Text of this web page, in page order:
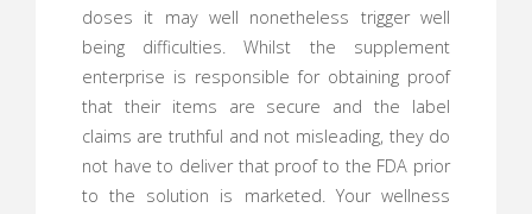
doses it may well nonetheless trigger well
being difficulties. Whilst the supplement
enterprise is responsible for obtaining proof
that their items are secure and the label
claims are truthful and not misleading, they do
not have to deliver that proof to the FDA prior
to the solution is marketed. Your wellness